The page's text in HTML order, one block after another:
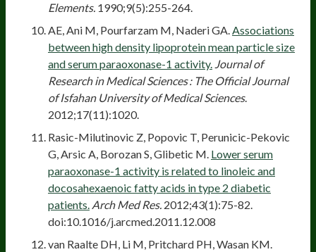
Elements. 1990;9(5):255-264.
AE, Ani M, Pourfarzam M, Naderi GA.Associations
between high density lipoprotein mean particle size
and serum paraoxonase-1 activity. Journal of
Research in Medical Sciences : The Official Journal
of Isfahan University of Medical Sciences.
2012;17(11):1020.
Rasic-Milutinovic Z, Popovic T, Perunicic-Pekovic
G, Arsic A, Borozan S, Glibetic M. Lower serum
paraoxonase-1 activity is related to linoleic and
docosahexaenoic fatty acids in type 2 diabetic
patients. Arch Med Res. 2012;43(1):75-82.
doi:10.1016/j.arcmed.2011.12.008
van Raalte DH, Li M, Pritchard PH, Wasan KM.